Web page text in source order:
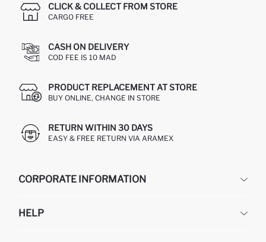
CLICK & COLLECT FROM STORE
CARGO FREE
CASH ON DELIVERY
COD FEE IS 10 MAD
PRODUCT REPLACEMENT AT STORE
BUY ONLINE, CHANGE IN STORE
RETURN WITHIN 30 DAYS
EASY & FREE RETURN VIA ARAMEX
CORPORATE INFORMATION
ABOUT US
HELP